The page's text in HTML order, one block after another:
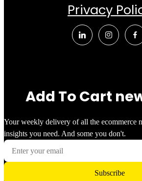
Privacy
Add To Cart